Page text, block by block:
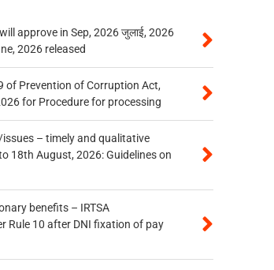
approve in Sep, 2026 जुलाई, 2026
2026 released
of Prevention of Corruption Act,
for Procedure for processing
– timely and qualitative
18th August, 2026: Guidelines on
benefits – IRTSA
Rule 10 after DNI fixation of pay